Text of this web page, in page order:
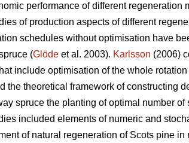
performance of different
of production aspects of different
schedules without optimisation have
(Glöde et al. 2003). Karlsson (2006)
include optimisation of the whole
the theoretical framework of constructing
spruce the planting of optimal number
included elements of numeric and
of natural regeneration of Scots pine